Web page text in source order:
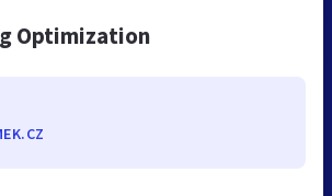
Optimization